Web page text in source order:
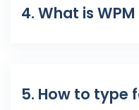
4. What is
5. How to type